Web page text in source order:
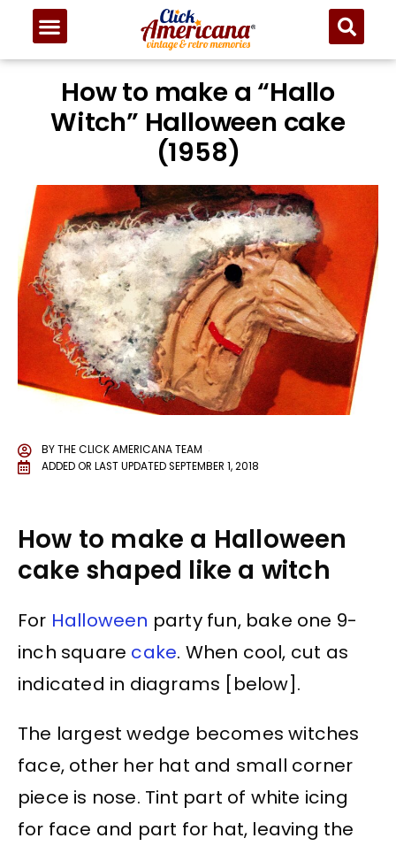
How to make a “Hallo
Witch” Halloween cake
(1958)
BYTHE CLICK AMERICANA TEAM
ADDED OR LAST UPDATEDSEPTEMBER 1, 2018
How to make a Halloween
cake shaped like a witch
For Halloween party fun, bake one 9-
inch square cake. When cool, cut as
indicated in diagrams [below].
The largest wedge becomes witches
face, other her hat and small corner
piece is nose. Tint part of white icing
for face and part for hat, leaving the